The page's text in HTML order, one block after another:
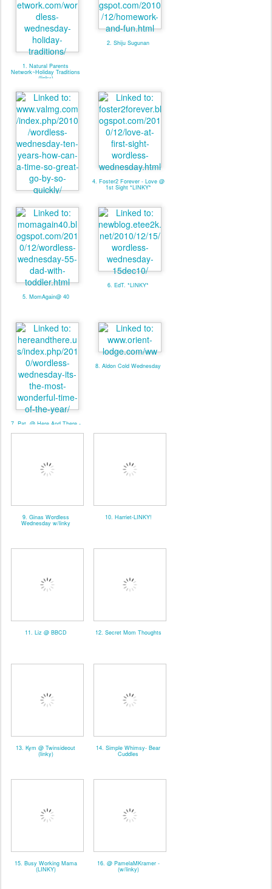
1. Natural Parents
Network~Holiday Traditions
(linky)
2. Shiju Sugunan
All - Linky
4. Foster2 Forever - Love @
1st Sight *LINKY*
5. MomAgain@ 40
6. EdT. *LINKY*
7. Pat. @ Here And There -
8. Aldon Cold Wednesday
9. Ginas Wordless
Wednesday w/linky
10. Harriet-LINKY!
11. Liz @ BBCD 12. Secret Mom Thoughts
13. Kym @ Twinsideout
(linky)
14. Simple Whimsy- Bear
Cuddles
15. Busy Working Mama
(LINKY)
16. @ PamelaMKramer -
(w/linky)